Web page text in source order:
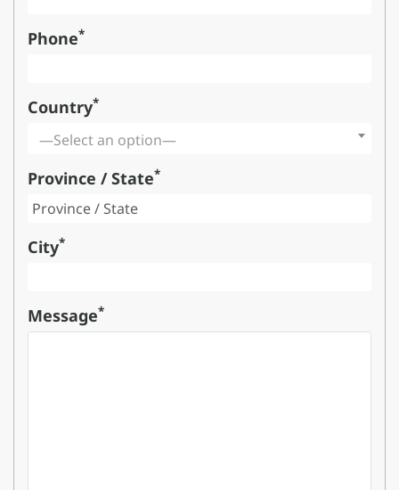
Phone*
Country*
—Select an option—
Province / State*
City*
Message*